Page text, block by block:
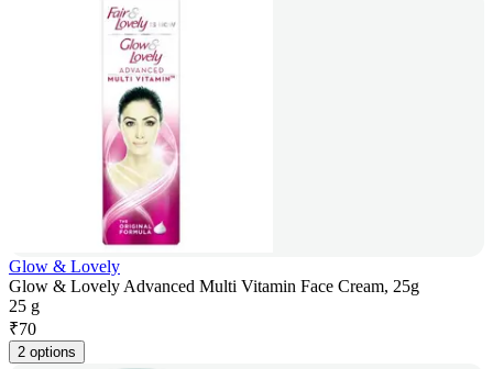
Glow & Lovely
Glow & Lovely Advanced Multi Vitamin Face Cream, 25g
25 g
₹70
2 options